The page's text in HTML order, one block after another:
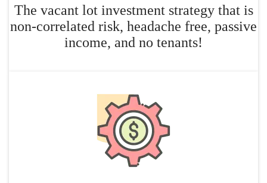
The vacant lot investment strategy that is
non-correlated risk, headache free, passive
income, and no tenants!